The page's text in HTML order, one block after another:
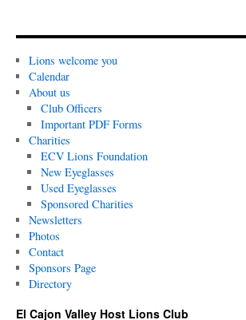
Lions welcome you
Calendar
About us
Club Officers
Important PDF Forms
Charities
ECV Lions Foundation
New Eyeglasses
Used Eyeglasses
Sponsored Charities
Newsletters
Photos
Contact
Sponsors Page
Directory
El Cajon Valley Host Lions Club